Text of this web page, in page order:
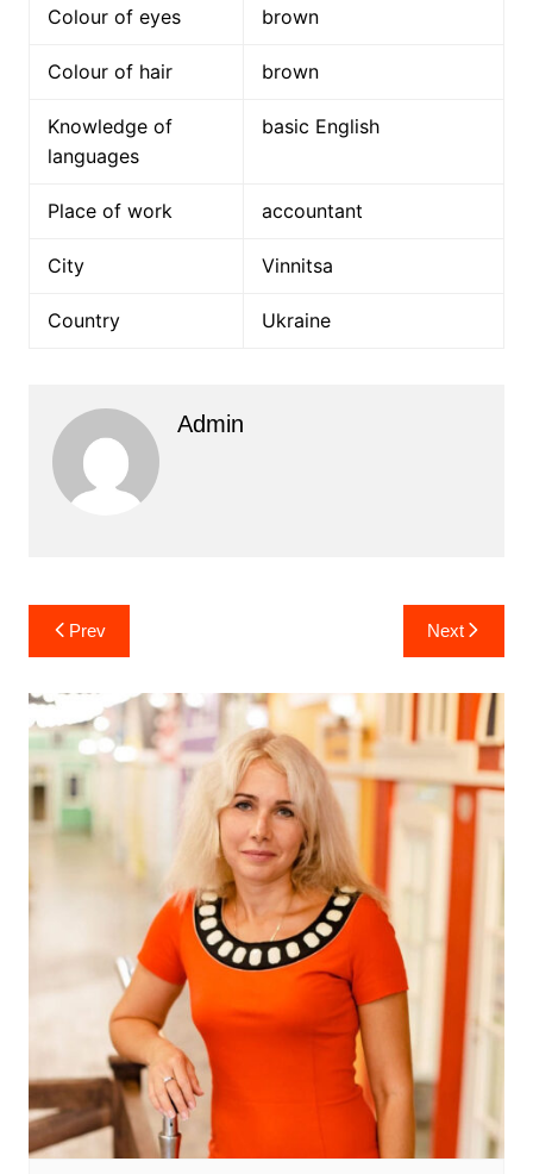
Colour of eyes brown
Colour of hair brown
Knowledge of
languages
basic English
Place of work accountant
City Vinnitsa
Country Ukraine
Admin
Post
navigation
Prev Next